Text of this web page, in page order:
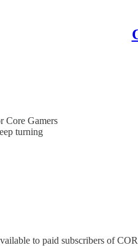
Core Gamers
turning
to paid subscribers of